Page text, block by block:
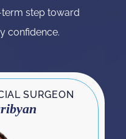
step toward
confidence.
SURGEON